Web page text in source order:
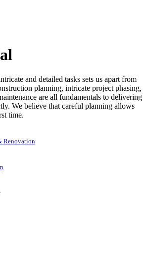
and detailed tasks sets us apart from
planning, intricate project phasing,
are all fundamentals to delivering
We believe that careful planning allows
time.
Renovation